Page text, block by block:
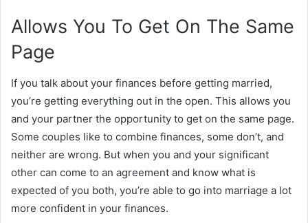
Allows You To Get On The Same
Page
If you talk about your finances before getting married,
you’re getting everything out in the open. This allows you
and your partner the opportunity to get on the same page.
Some couples like to combine finances, some don’t, and
neither are wrong. But when you and your significant
other can come to an agreement and know what is
expected of you both, you’re able to go into marriage a lot
more confident in your finances.